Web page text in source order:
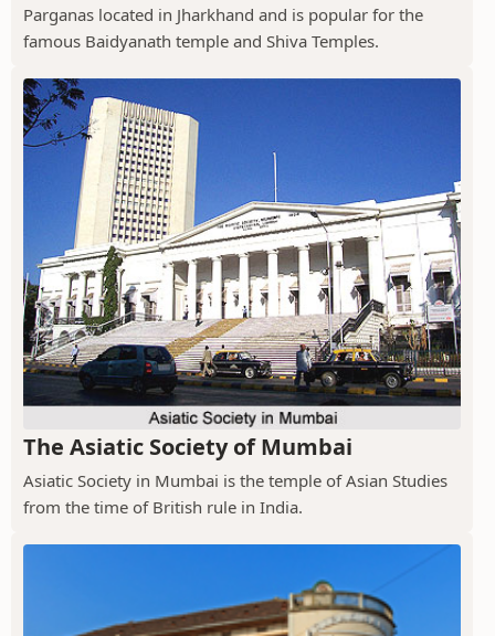
Parganas located in Jharkhand and is popular for the
famous Baidyanath temple and Shiva Temples.
The Asiatic Society of Mumbai
Asiatic Society in Mumbai is the temple of Asian Studies
from the time of British rule in India.